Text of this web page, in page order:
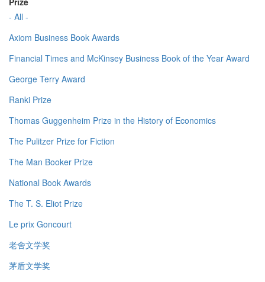
- All -
Axiom Business Book Awards
Financial Times and McKinsey Business Book of the Year Award
George Terry Award
Ranki Prize
Thomas Guggenheim Prize in the History of Economics
The Pulitzer Prize for Fiction
The Man Booker Prize
National Book Awards
The T. S. Eliot Prize
Le prix Goncourt
老舍文学奖
茅盾文学奖